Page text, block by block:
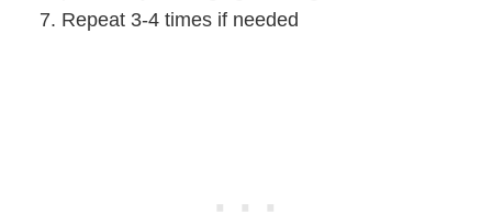
Repeat 3-4 times if needed